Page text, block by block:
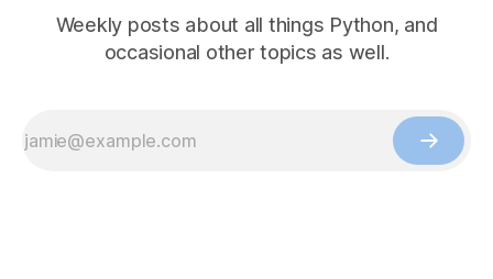
Weekly posts about all things Python, and
occasional other topics as well.